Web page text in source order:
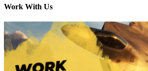
Work With Us